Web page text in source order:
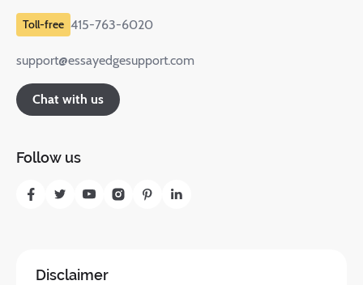
415-763-6020
support@essayedgesupport.com
Chat with us
Follow us
Disclaimer